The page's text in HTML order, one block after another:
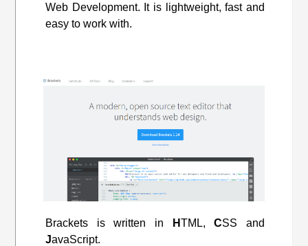
Web Development. It is lightweight, fast and
easy to work with.
Brackets is written in HTML,CSS and
JavaScript.